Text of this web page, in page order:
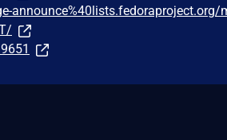
announce%40lists.fedoraproject.org/